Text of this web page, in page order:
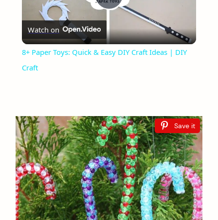
Play
Video
Watch on
8+ Paper Toys: Quick & Easy DIY Craft Ideas | DIY
Craft
Save it